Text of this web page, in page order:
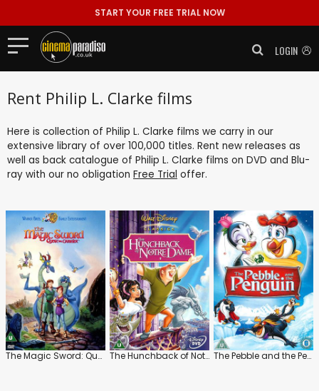
START YOUR FREE TRIAL NOW
LOGIN
Rent Philip L. Clarke films
Here is collection of Philip L. Clarke films we carry in our
extensive library of over 100,000 titles. Rent new releases as
well as back catalogue of Philip L. Clarke films on DVD and Blu-
ray with our no obligation Free Trial offer.
The Magic Sword: Quest for Camelot The Hunchback of Notre Dame The Pebble and the Penguin